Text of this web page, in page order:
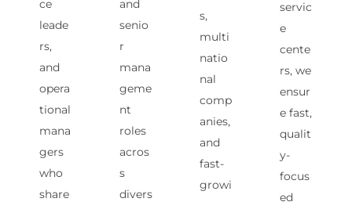
ce
leade
rs,
and
opera
tional
mana
gers
who
share
and
senio
r
mana
geme
nt
roles
acros
s
divers
s,
multi
natio
nal
comp
anies,
and
fast-
growi
servic
e
cente
rs, we
ensur
e fast,
qualit
y-
focus
ed